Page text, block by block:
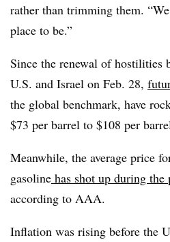
rather than trimming them.
place to be.”
Since the renewal of hostilities
U.S. and Israel on Feb. 28,
the global benchmark, have
$73 per barrel to $108 per
Meanwhile, the average price
gasoline has shot up during the
according to AAA.
Inflation was rising before the